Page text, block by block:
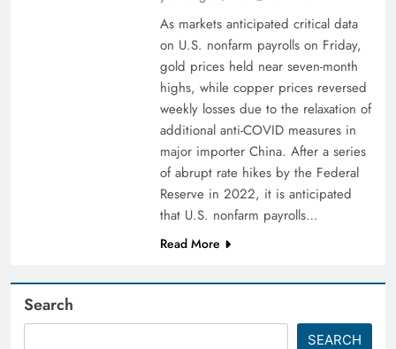
As markets anticipated critical data
on U.S. nonfarm payrolls on Friday,
gold prices held near seven-month
highs, while copper prices reversed
weekly losses due to the relaxation of
additional anti-COVID measures in
major importer China. After a series
of abrupt rate hikes by the Federal
Reserve in 2022, it is anticipated
that U.S. nonfarm payrolls…
Read More
Search
SEARCH